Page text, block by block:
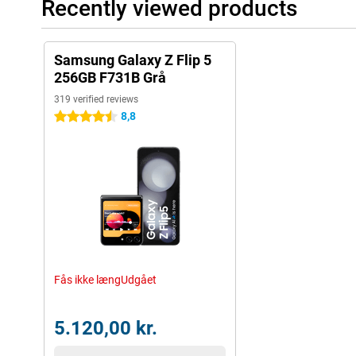
Recently viewed products
Samsung Galaxy Z Flip 5
256GB F731B Grå
319 verified reviews
4.5 stars 8,8
Fås ikke længUdgået
5.120,00 kr.